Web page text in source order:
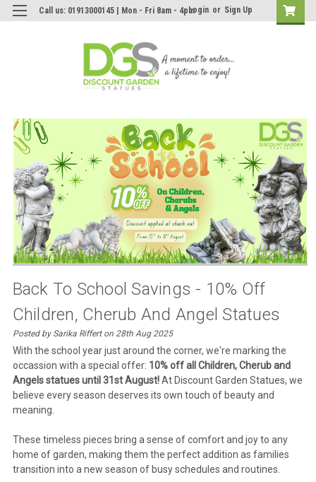
Call us: 01913000145 | Mon - Fri 8am - 4pmLogin or Sign Up
Back To School Savings - 10% Off
Children, Cherub And Angel Statues
Posted by Sarika Riffert on 28th Aug 2025
With the school year just around the corner, we're marking the
occassion with a special offer: 10% off all Children, Cherub and
Angels statues until 31st August!At Discount Garden Statues, we
believe every season deserves its own touch of beauty and
meaning.
These timeless pieces bring a sense of comfort and joy to any
home of garden, making them the perfect addition as families
transition into a new season of busy schedules and routines.